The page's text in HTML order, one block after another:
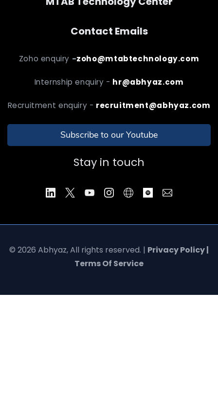
Contact Emails
Zoho enquiry -zoho@mtabtechnology.com
Internship enquiry - hr@abhyaz.com
Recruitment enquiry - recruitment@abhyaz.com
Subscribe to our Youtube
Stay in touch
© 2026 Abhyaz, All rights reserved. | Privacy Policy |
Terms Of Service